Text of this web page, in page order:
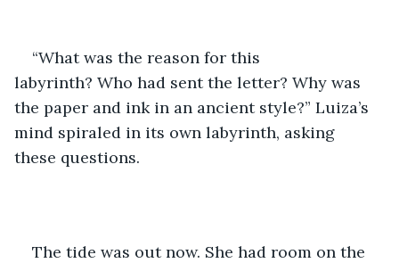
“What was the reason for this
labyrinth? Who had sent the letter? Why was
the paper and ink in an ancient style?” Luiza’s
mind spiraled in its own labyrinth, asking
these questions.
The tide was out now. She had room on the